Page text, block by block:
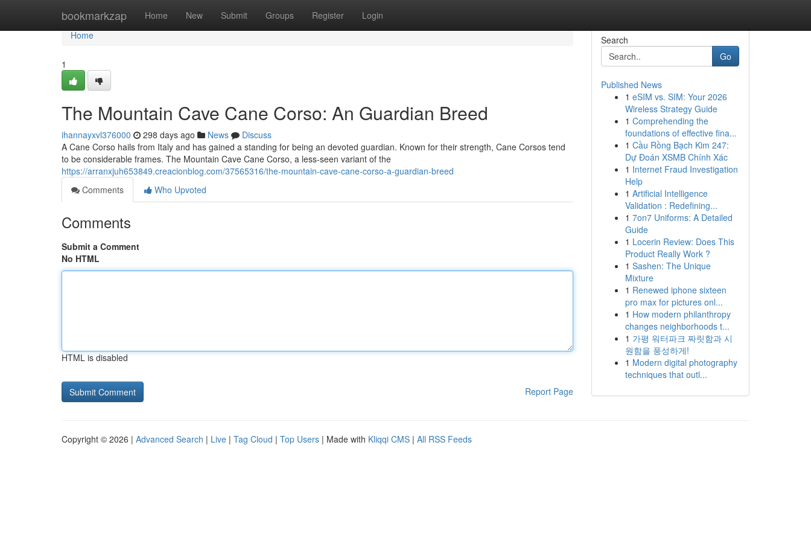
bookmarkzap Home New Submit Groups Register Login
Home
Home
1
The Mountain Cave Cane Corso: An Guardian Breed
ihannayxvl376000 298 days ago News
Discuss
A Cane Corso hails from Italy and has gained a standing for being an devoted guardian. Known for their strength, Cane Corsos tend
to be considerable frames. The Mountain Cave Cane Corso, a less-seen variant of the
https://arranxjuh653849.creacionblog.com/37565316/the-mountain-cave-cane-corso-a-guardian-breed
Comments
Who Upvoted
Comments
Submit a Comment
No HTML
HTML is disabled
Report Page
Search
Go
Published News
1 eSIM vs. SIM: Your 2026
Wireless Strategy Guide
1 Comprehending the
foundations of effective fina...
1 Cầu Rồng Bạch Kim 247:
Dự Đoán XSMB Chính Xác
1 Internet Fraud Investigation
Help
1 Artificial Intelligence
Validation : Redefining...
1 7on7 Uniforms: A Detailed
Guide
1 Locerin Review: Does This
Product Really Work ?
1 Sashen: The Unique
Mixture
1 Renewed iphone sixteen
pro max for pictures onl...
1 How modern philanthropy
changes neighborhoods t...
1 가평 워터파크 짜릿함과 시
원함을 풍성하게!
1 Modern digital photography
techniques that outl...
Copyright © 2026 | Advanced Search | Live | Tag Cloud | Top Users | Made with Kliqqi CMS | All RSS Feeds